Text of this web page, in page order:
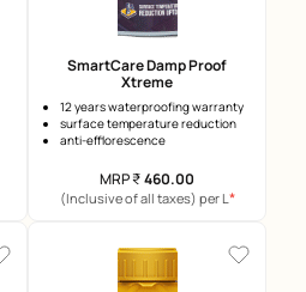
SmartCare Damp Proof
Xtreme
12 years waterproofing warranty
surface temperature reduction
anti-efflorescence
MRP₹460.00
(Inclusive of all taxes) per L *